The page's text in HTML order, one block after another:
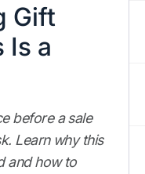
Gift
Is a
before a sale
Learn why this
and how to